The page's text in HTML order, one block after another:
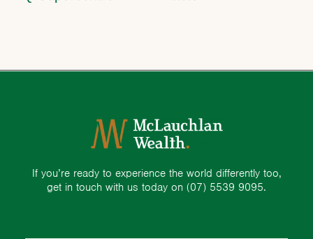
If you’re ready to experience the world differently too,
get in touch with us today on (07) 5539 9095.